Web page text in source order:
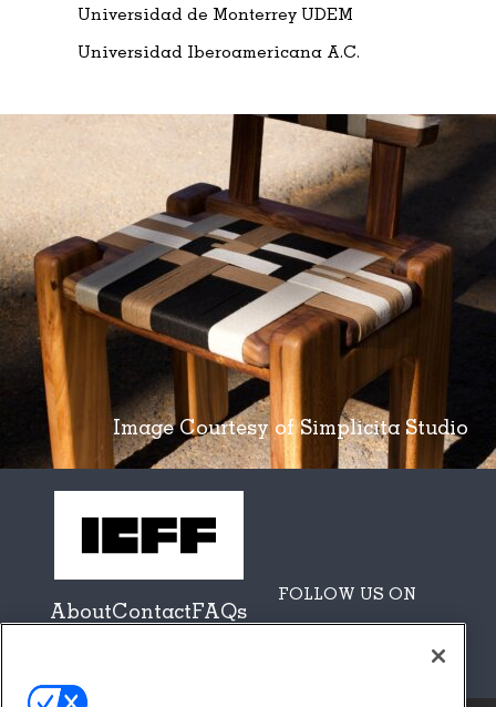
Image Courtesy of Simplicita Studio
Universidad de Monterrey UDEM
Universidad Iberoamericana A.C.
AboutContactFAQs
FOLLOW US ON